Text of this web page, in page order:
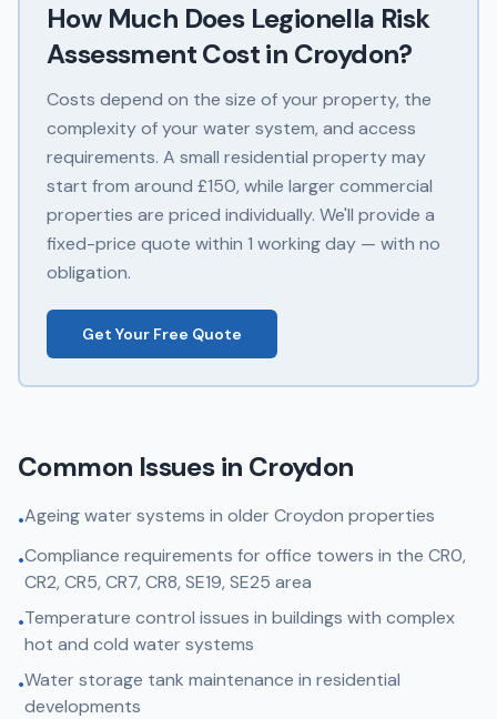
How Much Does Legionella Risk
AssessmentCost in Croydon?
Costs depend on the size of your property, the
complexity of your water system, and access
requirements. A small residential property may
start from around £150, while larger commercial
properties are priced individually. We'll provide a
fixed-price quote within 1 working day — with no
obligation.
Get Your Free Quote
Common Issues in Croydon
•Ageing water systems in older Croydon properties
•Compliance requirements for office towers in the CR0,
CR2, CR5, CR7, CR8, SE19, SE25 area
•Temperature control issues in buildings with complex
hot and cold water systems
•Water storage tank maintenance in residential
developments